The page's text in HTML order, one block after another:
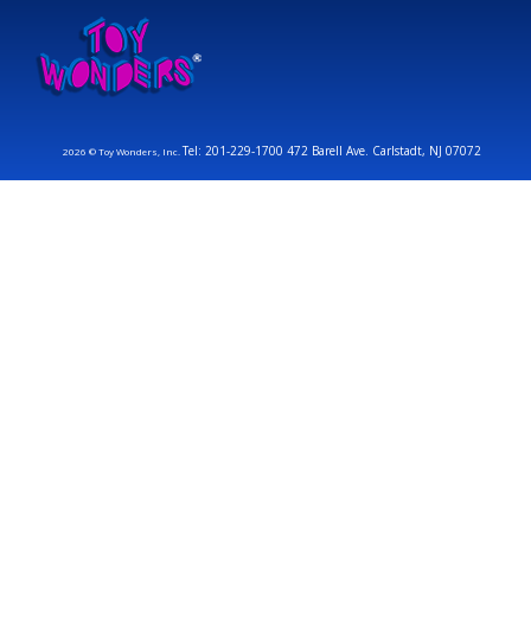
2026 © Toy Wonders, Inc.Tel: 201-229-1700 472 Barell Ave. Carlstadt, NJ 07072